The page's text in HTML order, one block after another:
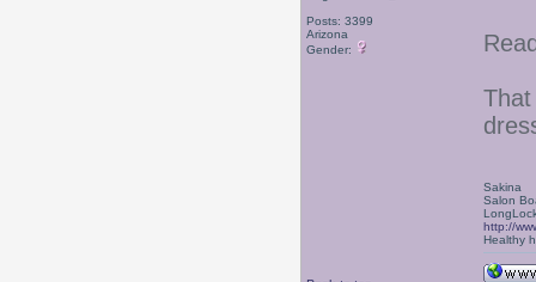
Posts: 3399
Arizona
Gender:
Sakina
Salon
http://
Healthy